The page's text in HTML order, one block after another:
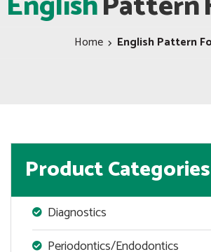
Home English Pattern
Product Categories
Diagnostics
Periodontics/Endodontics